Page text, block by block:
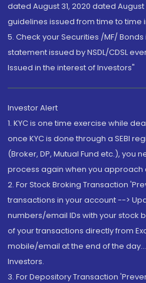
dated August 31, 2020 dated
guidelines issued from time to time
5. Check your Securities /MF/
statement issued by NSDL/CDSL
Issued in the interest of Investors"
Investor Alert
1. KYC is one time exercise while
once KYC is done through a SEBI
(Broker, DP, Mutual Fund etc.), you
process again when you
2. For Stock Broking Transaction
transactions in your account -->
numbers/email IDs with your stock
of your transactions directly from
mobile/email at the end of the
Investors.
3. For Depository Transaction